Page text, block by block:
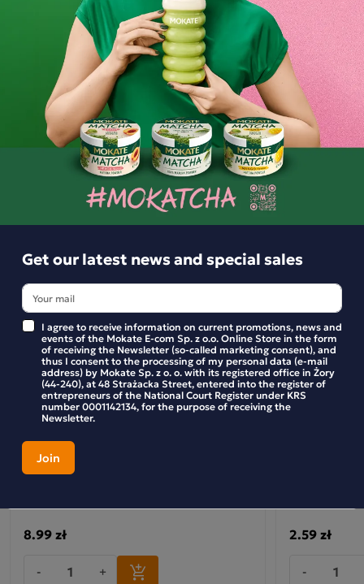
only a delicious taste but also nutritional value. With no
added sugar or artificial ingredients, they are a healthy
alternative to classic sweets. Perfect for a quick snack or as
a sweet treat during the day.
Product reviews
BE THE FIRST TO WRITE YOUR REVIEW
Similar products
Crispy buckwheat with treacle and
almonds
8.99 zł
- +
2.59 zł
-
Get our latest news and special sales
I agree to receive information on current promotions, news and
events of the Mokate E-com Sp. z o.o. Online Store in the form
of receiving the Newsletter (so-called marketing consent), and
thus I consent to the processing of my personal data (e-mail
address) by Mokate Sp. z o. o. with its registered office in Żory
(44-240), at 48 Strażacka Street, entered into the register of
entrepreneurs of the National Court Register under KRS
number 0001142134, for the purpose of receiving the
Newsletter.